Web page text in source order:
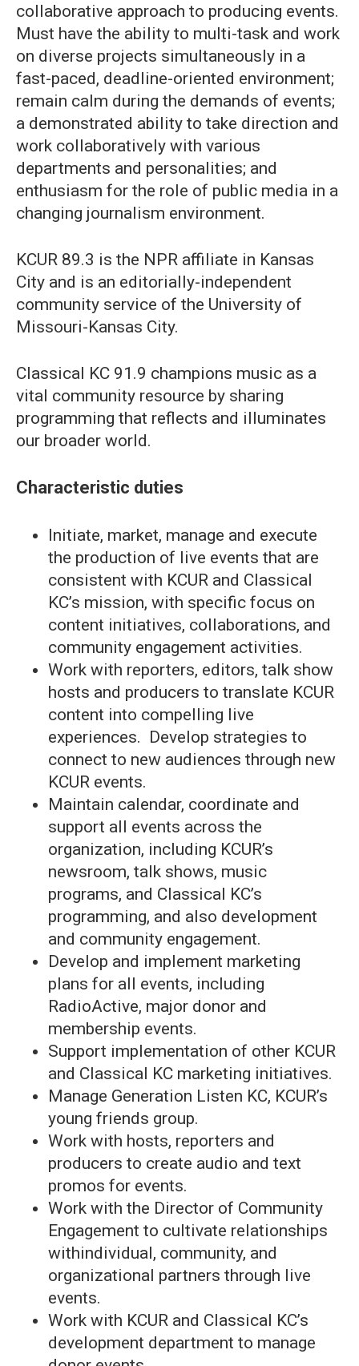
collaborative approach to producing events.
Must have the ability to multi-task and work
on diverse projects simultaneously in a
fast-paced, deadline-oriented environment;
remain calm during the demands of events;
a demonstrated ability to take direction and
work collaboratively with various
departments and personalities; and
enthusiasm for the role of public media in a
changing journalism environment.
KCUR 89.3 is the NPR affiliate in Kansas
City and is an editorially-independent
community service of the University of
Missouri-Kansas City.
Classical KC 91.9 champions music as a
vital community resource by sharing
programming that reflects and illuminates
our broader world.
Characteristic duties
Initiate, market, manage and execute
the production of live events that are
consistent with KCUR and Classical
KC’s mission, with specific focus on
content initiatives, collaborations, and
community engagement activities.
Work with reporters, editors, talk show
hosts and producers to translate KCUR
content into compelling live
experiences. Develop strategies to
connect to new audiences through new
KCUR events.
Maintain calendar, coordinate and
support all events across the
organization, including KCUR’s
newsroom, talk shows, music
programs, and Classical KC’s
programming, and also development
and community engagement.
Develop and implement marketing
plans for all events, including
RadioActive, major donor and
membership events.
Support implementation of other KCUR
and Classical KC marketing initiatives.
Manage Generation Listen KC, KCUR’s
young friends group.
Work with hosts, reporters and
producers to create audio and text
promos for events.
Work with the Director of Community
Engagement to cultivate relationships
withindividual, community, and
organizational partners through live
events.
Work with KCUR and Classical KC’s
development department to manage